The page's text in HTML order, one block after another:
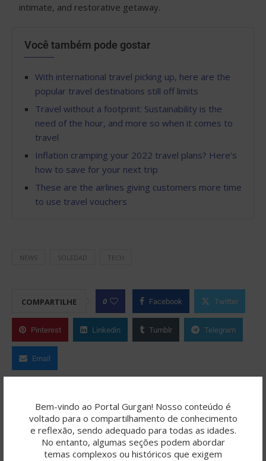
Bem-vindo ao Portal Gurgan! Nosso conteúdo é
voltado para o compartilhamento de conhecimento
e reflexão, sendo adequado para todas as idades.
No entanto, algumas seções podem abordar
temas complexos ou históricos que exigem
intimate, and restorative getaway.
Você também pode gostar
With international travel picking up, here are the
popular travel destinations still off limits
Travel without a footprint: Sustainability is the
need of the hour, and more so when it comes to
travel
Inflation cramping your 2022 travel plans? Here’s
how to save for your next trip
These are the airlines giving customers more time
to use travel vouchers
NEWS SOLEDAD TECH
COMPARTILHE 0 Facebook Twitter
Pinterest Linkedin Tumblr Telegram
Email
ROBERTO FERNANDES
O Portal Gurgan é resultado de uma
jornada criativa colaborativa, onde a
inteligência artificial (como ChatGPT/OpenAI, SeaArt,